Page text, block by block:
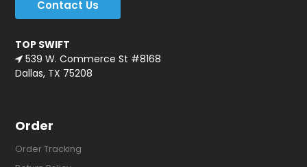
Contact Us
TOP SWIFT
539 W. Commerce St #8168
Dallas, TX 75208
Order
Order Tracking